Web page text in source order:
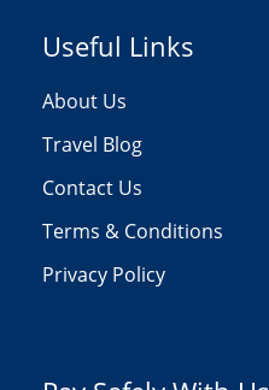
Useful Links
About Us
Travel Blog
Contact Us
Terms & Conditions
Privacy Policy